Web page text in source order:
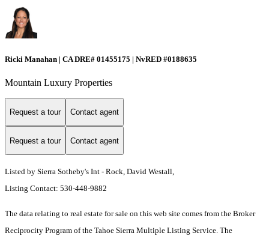
Ricki Manahan | CA DRE# 01455175 | NvRED #0188635
Mountain Luxury Properties
Request a tour Contact agent
Request a tour Contact agent
Listed by Sierra Sotheby's Int - Rock, David Westall,
Listing Contact: 530-448-9882
The data relating to real estate for sale on this web site comes from the Broker
Reciprocity Program of the Tahoe Sierra Multiple Listing Service. The